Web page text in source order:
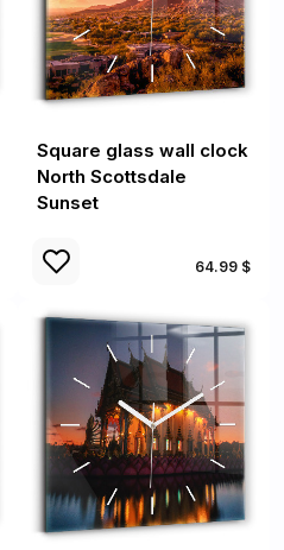
Square glass wall clock
North Scottsdale
Sunset
64.99 $